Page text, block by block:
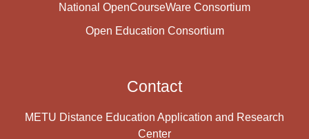
National OpenCourseWare Consortium
Open Education Consortium
Contact
METU Distance Education Application and Research
Center